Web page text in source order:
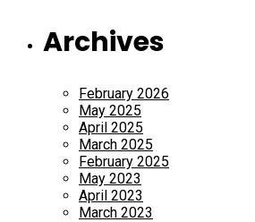
Archives
February 2026
May 2025
April 2025
March 2025
February 2025
May 2023
April 2023
March 2023